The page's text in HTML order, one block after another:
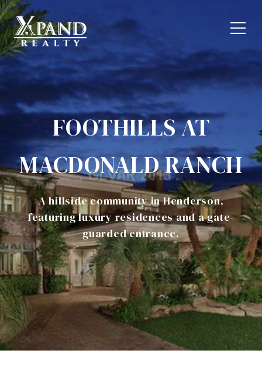
FOOTHILLS AT
MACDONALD RANCH
A hillside community in Henderson,
featuring luxury residences and a gate-
guarded entrance.